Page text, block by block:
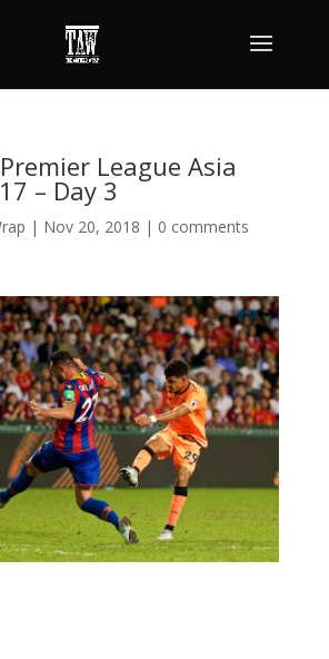
League Asia
– Day 3
| Nov 20, 2018 | 0 comments